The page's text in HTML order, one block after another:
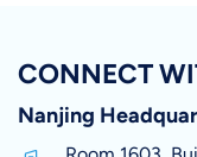
CONNECT
Nanjing